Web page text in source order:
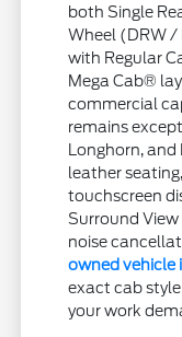
both Single
Wheel (DRW /
with Regular
Mega Cab®
commercial
remains
Longhorn,
leather
touchscreen
Surround
noise
owned vehicle
exact cab
your work